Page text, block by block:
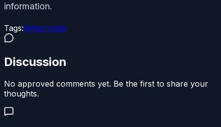
information.
Tags:#Warframe
Discussion
No approved comments yet. Be the first to share your
thoughts.